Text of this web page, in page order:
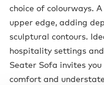
choice of colourways.
upper edge, adding
sculptural contours.
hospitality settings
Seater Sofa invites
comfort and